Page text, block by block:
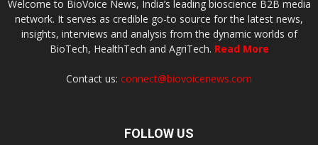
Welcome to BioVoice News, India’s leading bioscience B2B media
network. It serves as credible go-to source for the latest news,
insights, interviews and analysis from the dynamic worlds of
BioTech, HealthTech and AgriTech. Read More
Contact us: connect@biovoicenews.com
FOLLOW US